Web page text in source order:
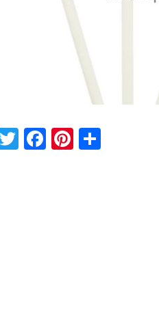
Twitter
Facebook
Pinterest